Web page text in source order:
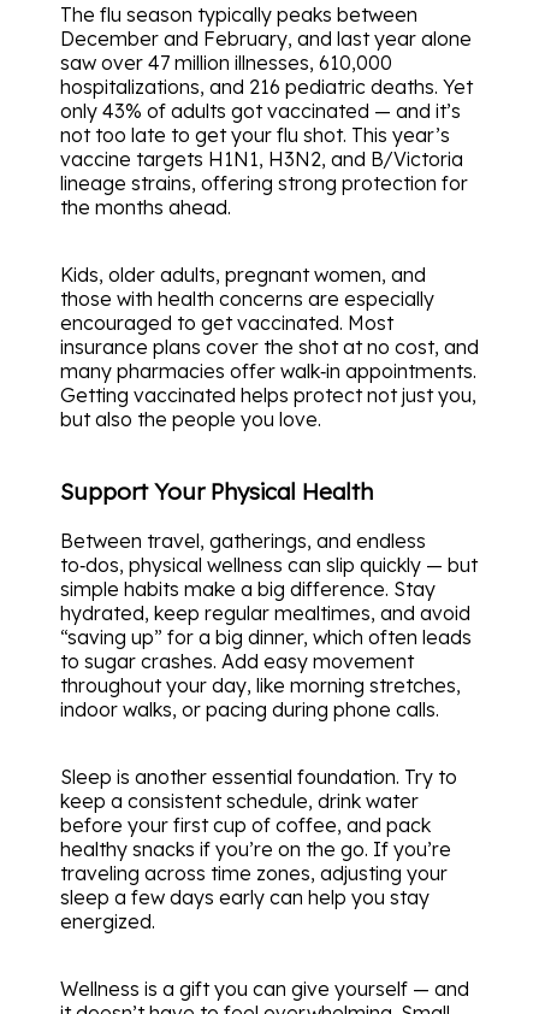
The flu season typically peaks between
December and February, and last year alone
saw over 47 million illnesses, 610,000
hospitalizations, and 216 pediatric deaths. Yet
only 43% of adults got vaccinated — and it’s
not too late to get your flu shot. This year’s
vaccine targets H1N1, H3N2, and B/Victoria
lineage strains, offering strong protection for
the months ahead.
Kids, older adults, pregnant women, and
those with health concerns are especially
encouraged to get vaccinated. Most
insurance plans cover the shot at no cost, and
many pharmacies offer walk‑in appointments.
Getting vaccinated helps protect not just you,
but also the people you love.
Support Your Physical Health
Between travel, gatherings, and endless
to‑dos, physical wellness can slip quickly — but
simple habits make a big difference. Stay
hydrated, keep regular mealtimes, and avoid
“saving up” for a big dinner, which often leads
to sugar crashes. Add easy movement
throughout your day, like morning stretches,
indoor walks, or pacing during phone calls.
Sleep is another essential foundation. Try to
keep a consistent schedule, drink water
before your first cup of coffee, and pack
healthy snacks if you’re on the go. If you’re
traveling across time zones, adjusting your
sleep a few days early can help you stay
energized.
Wellness is a gift you can give yourself — and